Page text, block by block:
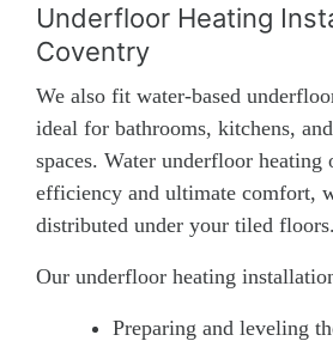
Underfloor Heating
Coventry
We also fit water-based
ideal for bathrooms, kitchens,
spaces. Water underfloor heating
efficiency and ultimate comfort,
distributed under your tiled floors.
Our underfloor heating
Preparing and leveling